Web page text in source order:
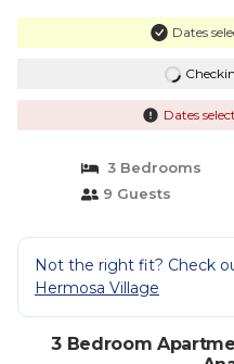
Dates
Dates
3 Bedrooms
9 Guests
Not the right fit? Check
Hermosa Village
3 Bedroom